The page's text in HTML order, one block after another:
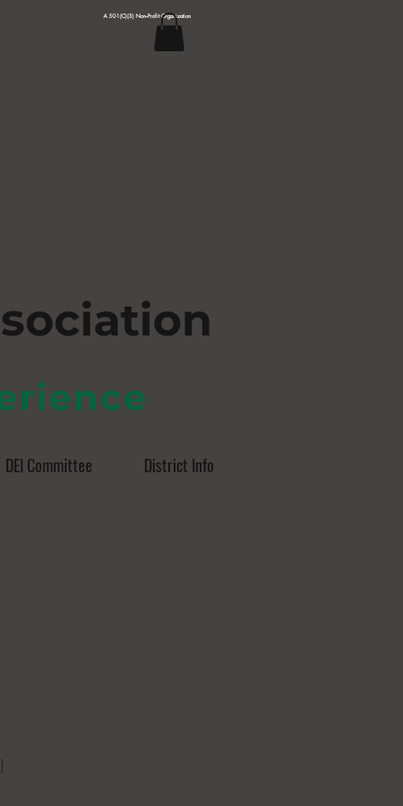
A 501(C)(3) Non--Profit Organization
ociation
DEI Committee District Info